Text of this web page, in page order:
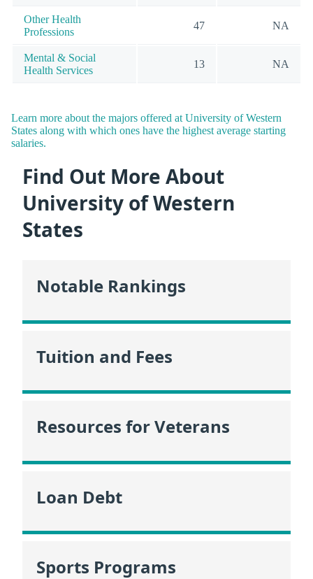
Other Health
Professions
47 NA
Mental & Social
Health Services
13 NA
Learn more about the majors offered at University of Western
States along with which ones have the highest average starting
salaries.
Find Out More About
University of Western
States
Notable Rankings
Tuition and Fees
Resources for Veterans
Loan Debt
Sports Programs